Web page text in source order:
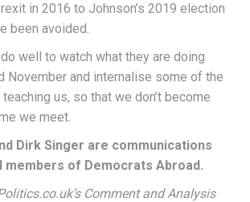
in 2016 to Johnson’s 2019 election
been avoided.
well to watch what they are doing
November and internalise some of the
us, so that we don’t become
we meet.
Dirk Singer are communications
members of Democrats Abroad.
Comment and Analysis